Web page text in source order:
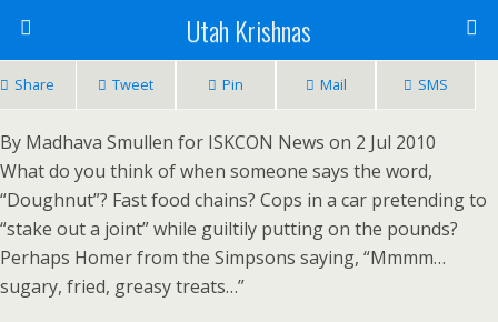
Utah Krishnas
Share Tweet Pin Mail SMS
By Madhava Smullen for ISKCON News on 2 Jul 2010
What do you think of when someone says the word,
“Doughnut”? Fast food chains? Cops in a car pretending to
“stake out a joint” while guiltily putting on the pounds?
Perhaps Homer from the Simpsons saying, “Mmmm…
sugary, fried, greasy treats…”